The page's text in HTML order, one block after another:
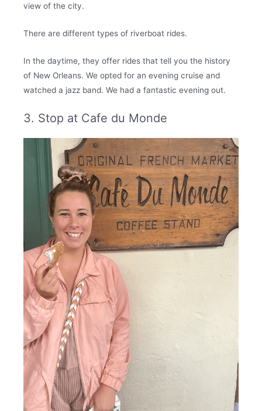
view of the city.
There are different types of riverboat rides.
In the daytime, they offer rides that tell you the history
of New Orleans. We opted for an evening cruise and
watched a jazz band. We had a fantastic evening out.
3. Stop at Cafe du Monde